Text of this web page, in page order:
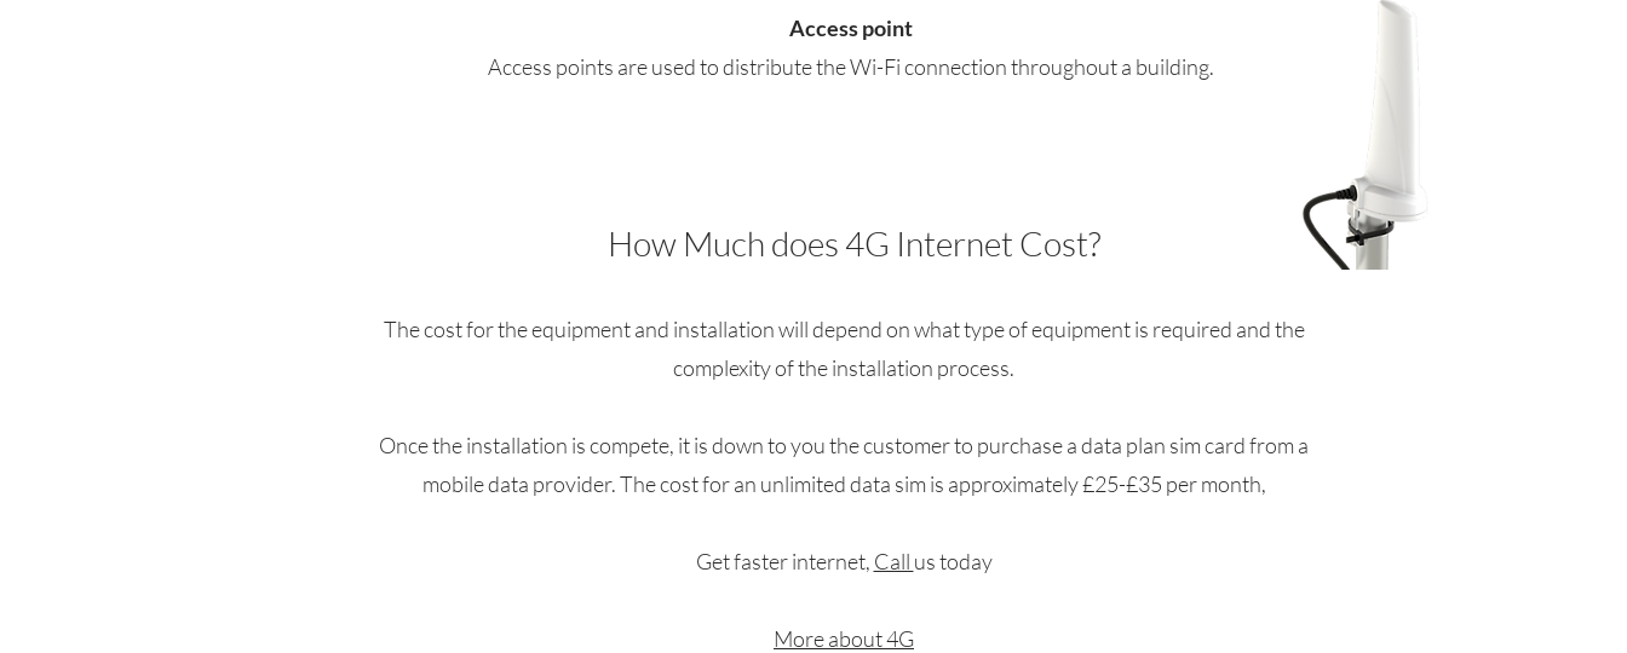
Access point
Access points are used to distribute the Wi-Fi connection throughout a building.
The cost for the equipment and installation will depend on what type of equipment is required and the
complexity of the installation process.
Once the installation is compete, it is down to you the customer to purchase a data plan sim card from a
mobile data provider. The cost for an unlimited data sim is approximately £25-£35 per month,
Get faster internet, Call us today
More about 4G
How Much does 4G Internet Cost?